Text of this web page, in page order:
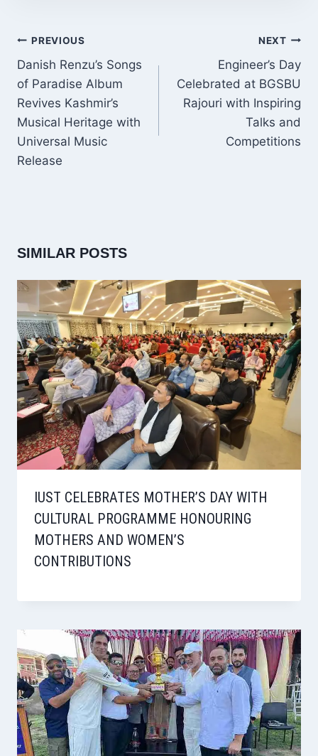
POST
NAVIGATION
PREVIOUS
Danish Renzu’s Songs
of Paradise Album
Revives Kashmir’s
Musical Heritage with
Universal Music
Release
NEXT
Engineer’s Day
Celebrated at BGSBU
Rajouri with Inspiring
Talks and
Competitions
SIMILAR POSTS
IUST CELEBRATES MOTHER’S DAY WITH
CULTURAL PROGRAMME HONOURING
MOTHERS AND WOMEN’S
CONTRIBUTIONS